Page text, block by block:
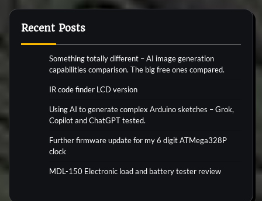
Recent Posts
Something totally different – AI image generation
capabilities comparison. The big free ones compared.
IR code finder LCD version
Using AI to generate complex Arduino sketches – Grok,
Copilot and ChatGPT tested.
Further firmware update for my 6 digit ATMega328P
clock
MDL-150 Electronic load and battery tester review